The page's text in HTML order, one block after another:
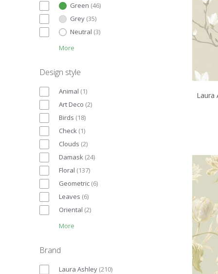
Green (46)
Grey (35)
Neutral (3)
More
Design style
Animal (1)
Art Deco (2)
Birds (18)
Check (1)
Clouds (2)
Damask (24)
Floral (137)
Geometric (6)
Leaves (6)
Oriental (2)
More
Brand
Laura Ashley (210)
Laura